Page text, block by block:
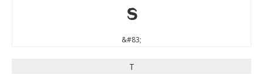
S
&#83;
T